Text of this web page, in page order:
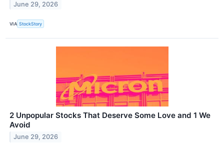
June 29, 2026
VIA StockStory
2 Unpopular Stocks That Deserve Some Love and 1 We
Avoid
June 29, 2026